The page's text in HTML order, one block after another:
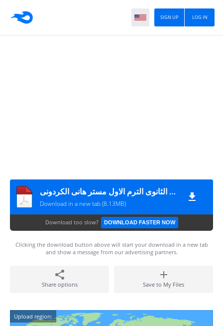
LOG IN
SIGN UP
ثلاث امتحانات لغة عربية + نموذج الاجابة للصف الثانى الثانوى الترم الاول مستر هانى الكردونى
Download in a new tab (8.13MB)
Download too slow? DOWNLOAD FASTER NOW
Clicking the download button above will start your download in a new tab
and show a message from our advertising partners.
Share options Save to My Files
Upload region: